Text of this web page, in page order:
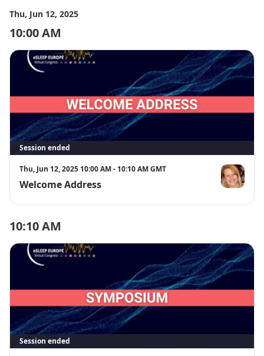
Thu, Jun 12, 2025
10:00 AM
Session ended
Thu, Jun 12, 2025 10:00 AM - 10:10 AM GMT
Welcome Address Prof. Karen
10:10 AM
Session ended